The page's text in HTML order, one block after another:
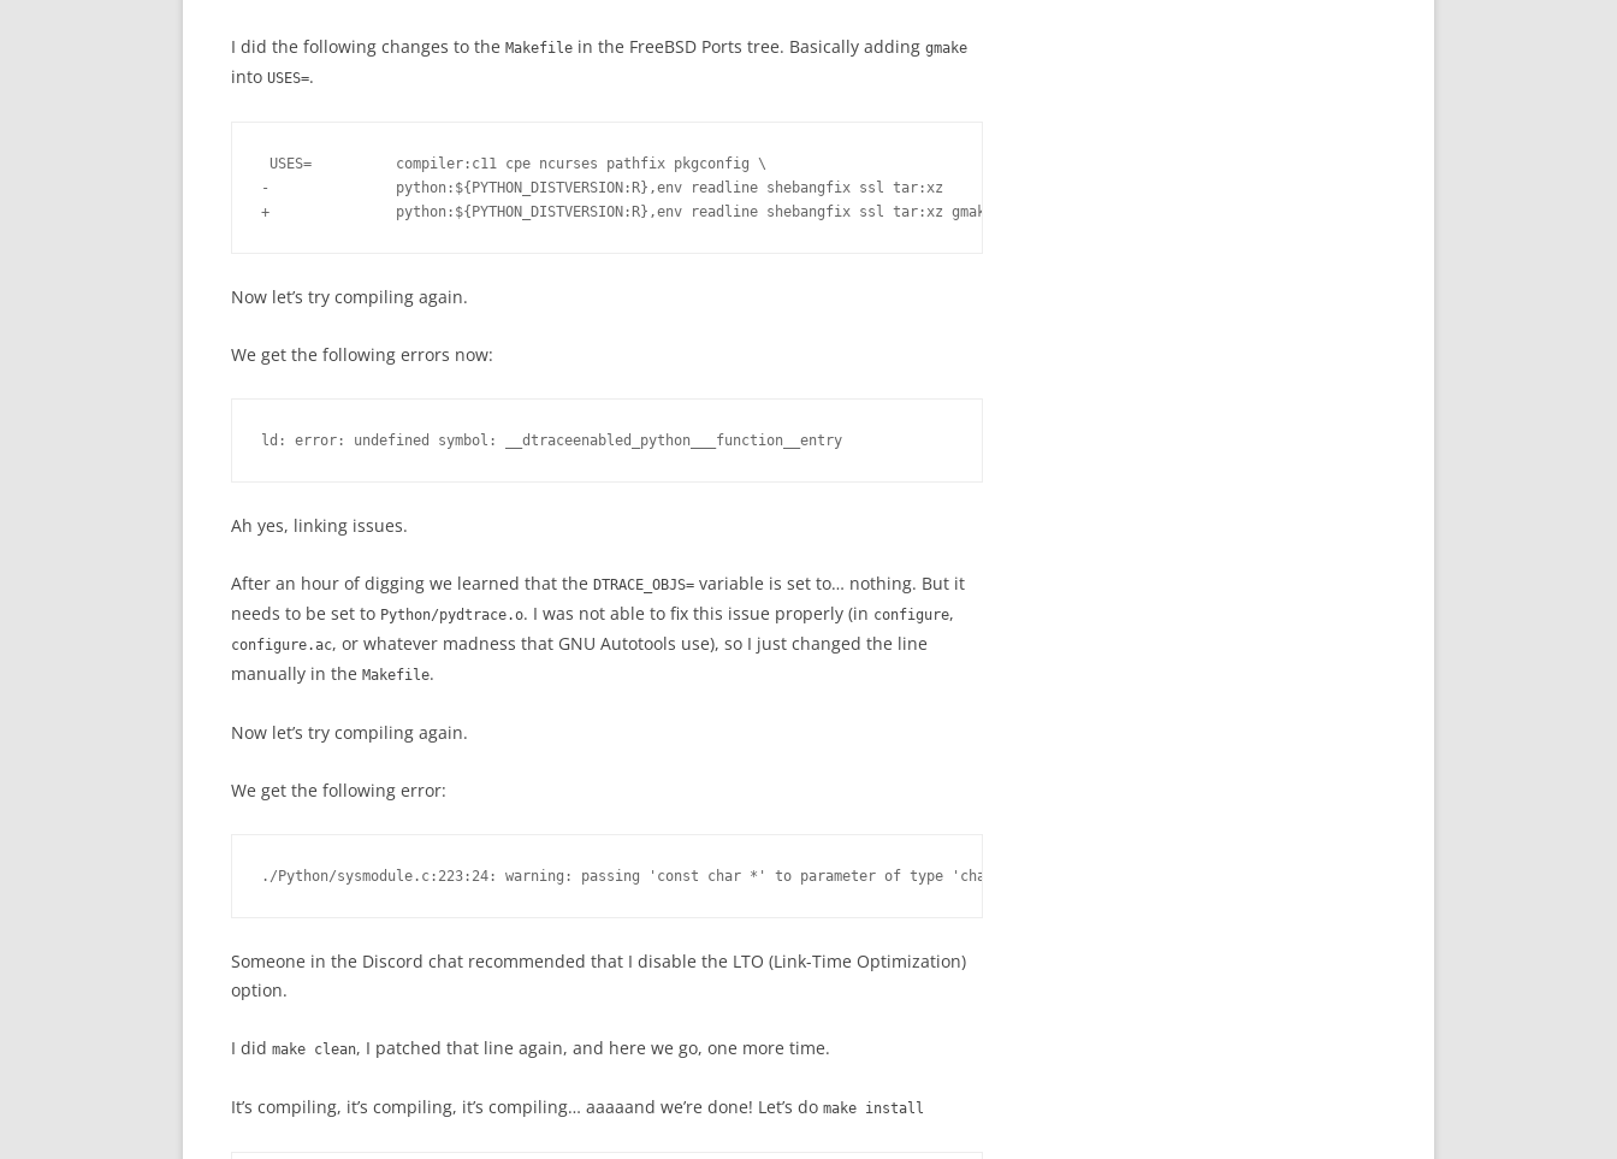
I did the following changes to the Makefile in the FreeBSD Ports tree. Basically adding gmake
into USES=.
USES=          compiler:c11 cpe ncurses pathfix pkgconfig \
-               python:${PYTHON_DISTVERSION:R},env readline shebangfix ssl tar:xz
Now let’s try compiling again.
We get the following errors now:
ld: error: undefined symbol: __dtraceenabled_python___function__entry
Ah yes, linking issues.
After an hour of digging we learned that the DTRACE_OBJS= variable is set to… nothing. But it
needs to be set to Python/pydtrace.o. I was not able to fix this issue properly (in configure,
configure.ac, or whatever madness that GNU Autotools use), so I just changed the line
manually in the Makefile.
Now let’s try compiling again.
We get the following error:
Someone in the Discord chat recommended that I disable the LTO (Link-Time Optimization)
option.
I did make clean, I patched that line again, and here we go, one more time.
It’s compiling, it’s compiling, it’s compiling… aaaaand we’re done! Let’s do make install